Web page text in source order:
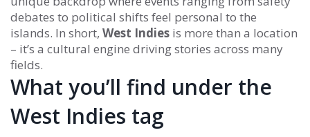
debates to political shifts feel personal to the
islands. In short, West Indies is more than a location
– it’s a cultural engine driving stories across many
fields.
What you’ll find under the
West Indies tag